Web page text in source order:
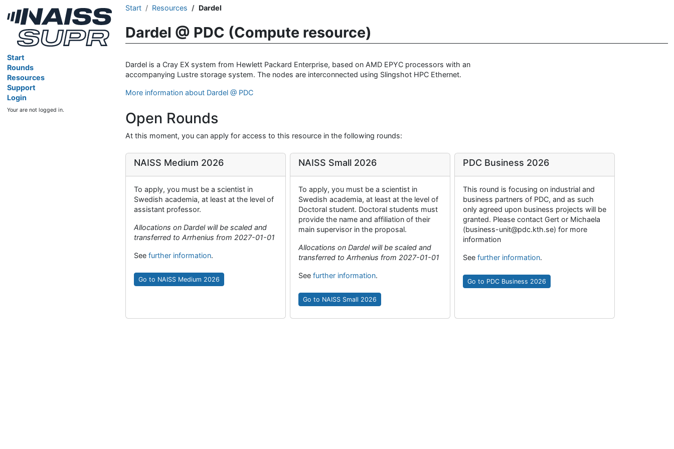
Start
Rounds
Resources
Support
Login
Your are not logged in.
Start Resources Dardel
Dardel @ PDC (Compute resource)
Dardel is a Cray EX system from Hewlett Packard Enterprise, based on AMD EPYC processors with an
accompanying Lustre storage system. The nodes are interconnected using Slingshot HPC Ethernet.
More information about Dardel @ PDC
Open Rounds
At this moment, you can apply for access to this resource in the following rounds:
NAISS Medium 2026
To apply, you must be a scientist in
Swedish academia, at least at the level of
assistant professor.
Allocations on Dardel will be scaled and
transferred to Arrhenius from 2027-01-01
See further information.
Go to NAISS Medium 2026
NAISS Small 2026
To apply, you must be a scientist in
Swedish academia, at least at the level of
Doctoral student. Doctoral students must
provide the name and affiliation of their
main supervisor in the proposal.
Allocations on Dardel will be scaled and
transferred to Arrhenius from 2027-01-01
See further information.
Go to NAISS Small 2026
PDC Business 2026
This round is focusing on industrial and
business partners of PDC, and as such
only agreed upon business projects will be
granted. Please contact Gert or Michaela
(business-unit@pdc.kth.se) for more
information
See further information.
Go to PDC Business 2026